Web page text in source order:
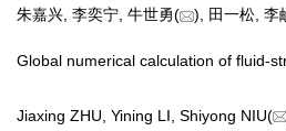
朱嘉兴, 李奕宁, 牛世勇( ), 田一松,
Global numerical calculation of fluid-
Jiaxing ZHU, Yining LI, Shiyong NIU(